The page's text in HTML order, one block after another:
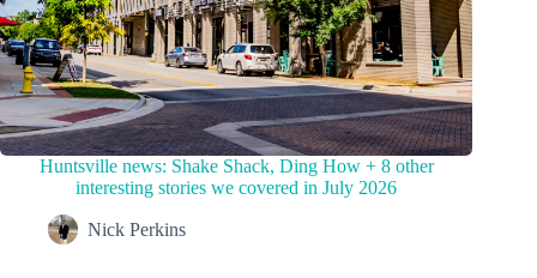
Huntsville news: Shake Shack, Ding How + 8 other
interesting stories we covered in July 2026
Nick Perkins